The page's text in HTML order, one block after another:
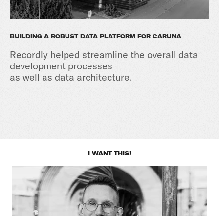
BUILDING A ROBUST DATA PLATFORM FOR CARUNA
Recordly helped streamline the overall data
development processes
as well as data architecture.
I WANT THIS!